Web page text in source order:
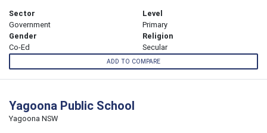
Sector
Government
Level
Primary
Gender
Co-Ed
Religion
Secular
ADD TO COMPARE
Yagoona Public School
Yagoona NSW